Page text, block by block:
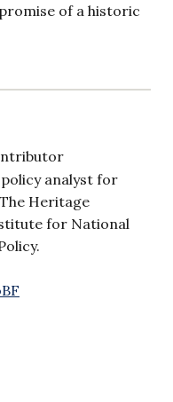
of a historic
analyst for
Heritage
for National